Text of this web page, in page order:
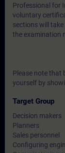
Professional for
voluntary
sections will
the examination
Please note that
yourself by
Target Group
Decision makers
Planners
Sales personnel
Configuring